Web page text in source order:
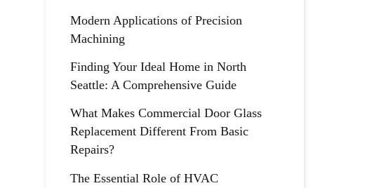
Modern Applications of Precision
Machining
Finding Your Ideal Home in North
Seattle: A Comprehensive Guide
What Makes Commercial Door Glass
Replacement Different From Basic
Repairs?
The Essential Role of HVAC